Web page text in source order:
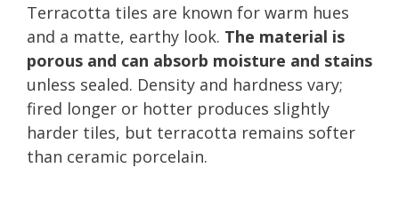
Terracotta tiles are known for warm hues
and a matte, earthy look. The material is
porous and can absorb moisture and stains
unless sealed. Density and hardness vary;
fired longer or hotter produces slightly
harder tiles, but terracotta remains softer
than ceramic porcelain.